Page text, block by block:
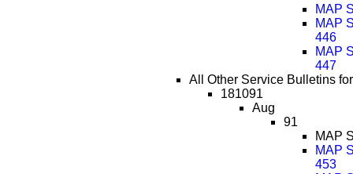
MAP
MAP
446
MAP
447
All Other Service Bulletins
181091
Aug
91
MAP
MAP
453